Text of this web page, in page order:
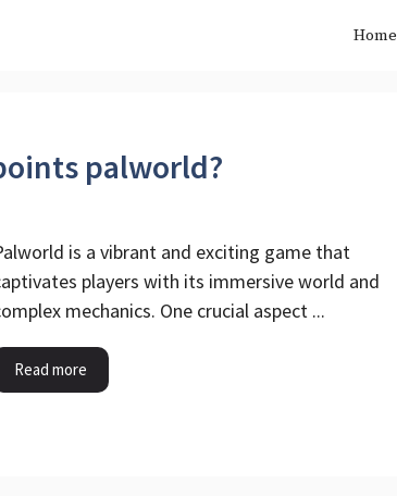
Home
palworld?
is a vibrant and exciting game that
players with its immersive world and
mechanics. One crucial aspect ...
Read more